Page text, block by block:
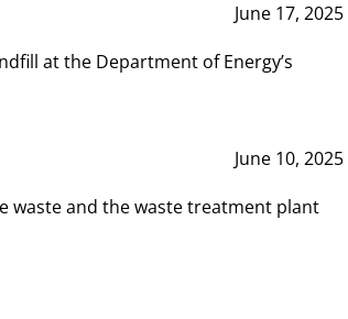
June 17, 2025
at the Department of Energy’s
June 10, 2025
waste and the waste treatment plant